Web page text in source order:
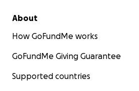
About
How GoFundMe works
GoFundMe Giving Guarantee
Supported countries